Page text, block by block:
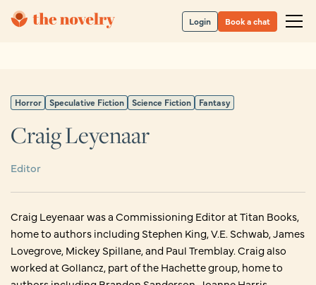
Login Book a chat
Horror Speculative Fiction Science Fiction Fantasy
Craig Leyenaar
Editor
Craig Leyenaar was a Commissioning Editor at Titan Books,
home to authors including Stephen King, V.E. Schwab, James
Lovegrove, Mickey Spillane, and Paul Tremblay. Craig also
worked at Gollancz, part of the Hachette group, home to